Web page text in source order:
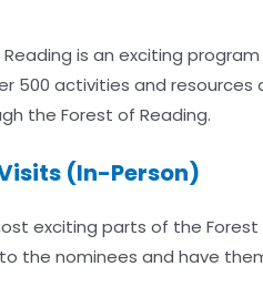
Reading is an exciting
500 activities and
the Forest of Reading.
(In-Person)
exciting parts of the
the nominees and have